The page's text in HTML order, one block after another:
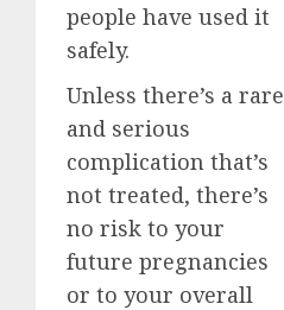
people have used it
safely.
Unless there’s a rare
and serious
complication that’s
not treated, there’s
no risk to your
future pregnancies
or to your overall